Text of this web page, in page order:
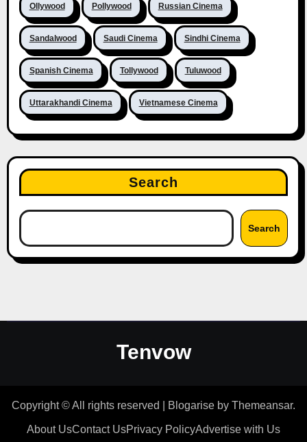
Ollywood Pollywood Russian Cinema
Sandalwood Saudi Cinema Sindhi Cinema
Spanish Cinema Tollywood Tuluwood
Uttarakhandi Cinema Vietnamese Cinema
Search
Search
Tenvow
Copyright © All rights reserved Blogarise by Themeansar.
About UsContact UsPrivacy PolicyAdvertise with Us